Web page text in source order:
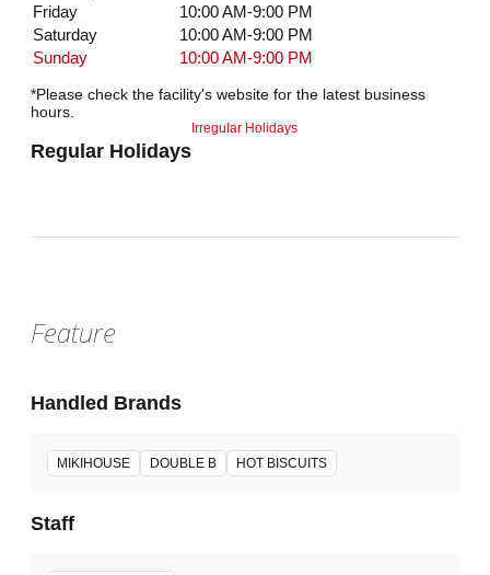
Friday
10:00 AM-9:00 PM
Saturday
10:00 AM-9:00 PM
Sunday
10:00 AM-9:00 PM
*Please check the facility's website for the latest business
hours.
Regular Holidays
Irregular Holidays
Feature
Handled Brands
MIKIHOUSE DOUBLE B HOT BISCUITS
Staff